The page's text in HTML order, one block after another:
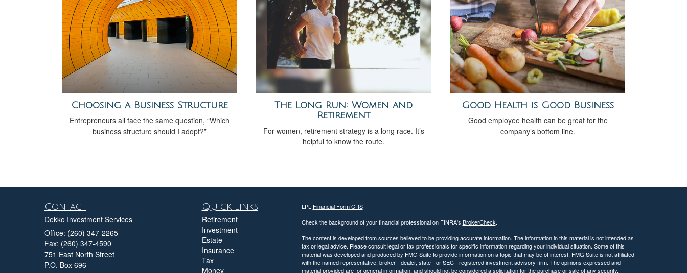
Choosing a Business Structure
Entrepreneurs all face the same question, “Which
business structure should I adopt?”
The Long Run: Women and
Retirement
For women, retirement strategy is a long race. It’s
helpful to know the route.
Good Health is Good Business
Good employee health can be great for the
company’s bottom line.
Contact
Dekko Investment Services
Office: (260) 347-2265
Fax: (260) 347-4590
751 East North Street
P.O. Box 696
Quick Links
Retirement
Investment
Estate
Insurance
Tax
Money
LPL Financial Form CRS
Check the background of your financial professional on FINRA's BrokerCheck.
The content is developed from sources believed to be providing accurate information. The information in this material is not intended as
tax or legal advice. Please consult legal or tax professionals for specific information regarding your individual situation. Some of this
material was developed and produced by FMG Suite to provide information on a topic that may be of interest. FMG Suite is not affiliated
with the named representative, broker - dealer, state - or SEC - registered investment advisory firm. The opinions expressed and
material provided are for general information, and should not be considered a solicitation for the purchase or sale of any security.